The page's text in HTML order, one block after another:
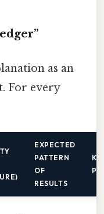
as an
For every
EXPECTED
PATTERN
OF
RESULTS